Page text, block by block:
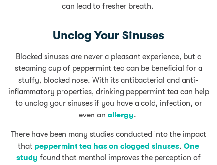
can lead to fresher breath.
Unclog Your Sinuses
Blocked sinuses are never a pleasant experience, but a
steaming cup of peppermint tea can be beneficial for a
stuffy, blocked nose. With its antibacterial and anti-
inflammatory properties, drinking peppermint tea can help
to unclog your sinuses if you have a cold, infection, or
even an allergy.
There have been many studies conducted into the impact
that peppermint tea has on clogged sinuses. One
study found that menthol improves the perception of